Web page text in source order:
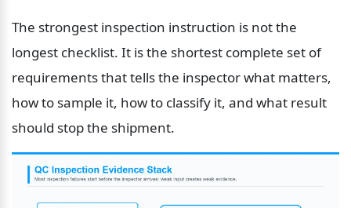
The strongest inspection instruction is not the
longest checklist. It is the shortest complete set of
requirements that tells the inspector what matters,
how to sample it, how to classify it, and what result
should stop the shipment.